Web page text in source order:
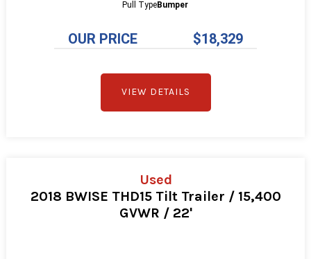
OUR PRICE $18,329
Pull TypeBumper
VIEW DETAILS
Used
2018 BWISE THD15 Tilt Trailer / 15,400
GVWR / 22'